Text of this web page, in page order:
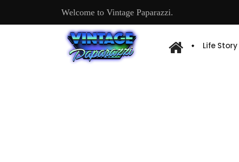
Welcome to Vintage Paparazzi.
Life Story